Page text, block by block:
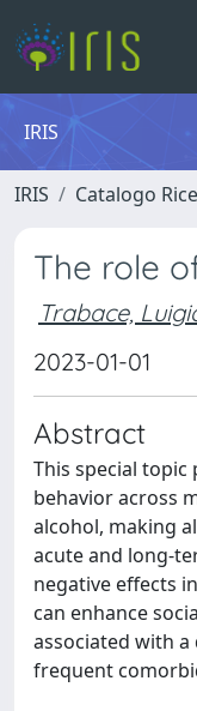
IRIS
IRIS Catalogo
The role
Trabace,
2023-01-01
Abstract
This special
behavior across
alcohol, making
acute and long-
negative effects
can enhance
associated with
frequent